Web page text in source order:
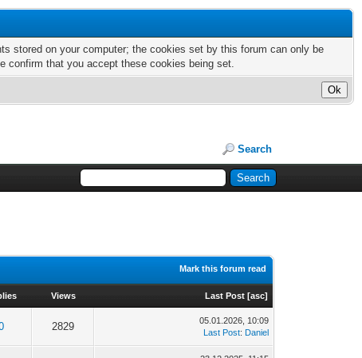
stored on your computer; the cookies set by this forum can only be
confirm that you accept these cookies being set.
Search
Mark this forum read
Views Last Post [asc]
2829
05.01.2026, 10:09
Last Post: Daniel